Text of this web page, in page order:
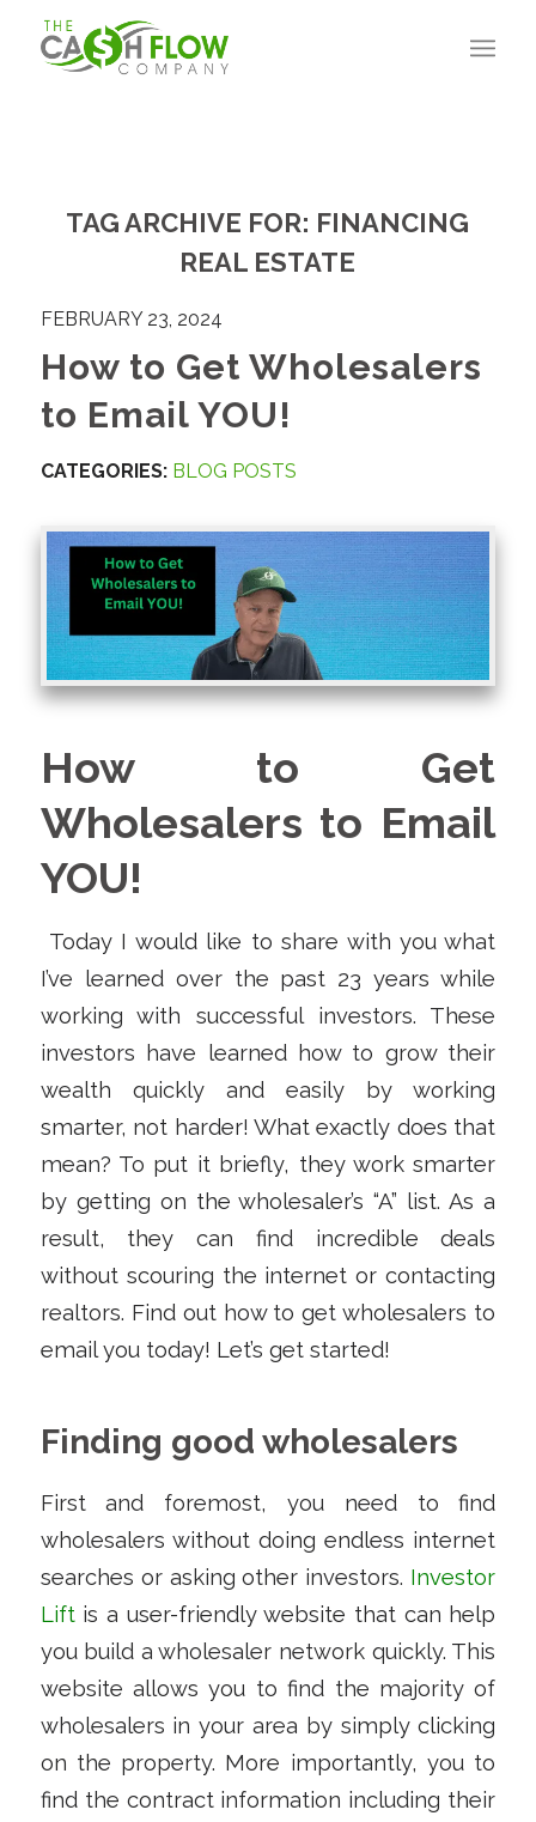
TAG ARCHIVE FOR: FINANCING
REAL ESTATE
FEBRUARY 23, 2024
How to Get Wholesalers
to Email YOU!
CATEGORIES: BLOG POSTS
How to Get
Wholesalers to Email
YOU!
Today I would like to share with you what
I’ve learned over the past 23 years while
working with successful investors. These
investors have learned how to grow their
wealth quickly and easily by working
smarter, not harder! What exactly does that
mean? To put it briefly, they work smarter
by getting on the wholesaler’s “A” list. As a
result, they can find incredible deals
without scouring the internet or contacting
realtors. Find out how to get wholesalers to
email you today! Let’s get started!
Finding good wholesalers
First and foremost, you need to find
wholesalers without doing endless internet
searches or asking other investors. Investor
Liftis a user-friendly website that can help
you build a wholesaler network quickly. This
website allows you to find the majority of
wholesalers in your area by simply clicking
on the property. More importantly, you to
find the contract information including their